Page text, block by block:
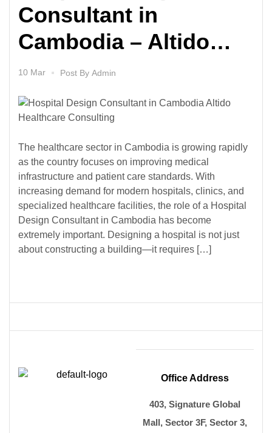
Consultant in
Cambodia – Altido
Healthcare Consulting
10 Mar Post By Admin
The healthcare sector in Cambodia is growing rapidly
as the country focuses on improving medical
infrastructure and patient care standards. With
increasing demand for modern hospitals, clinics, and
specialized healthcare facilities, the role of a Hospital
Design Consultant in Cambodia has become
extremely important. Designing a hospital is not just
about constructing a building—it requires […]
Office Address
403, Signature Global
Mall, Sector 3F, Sector 3,